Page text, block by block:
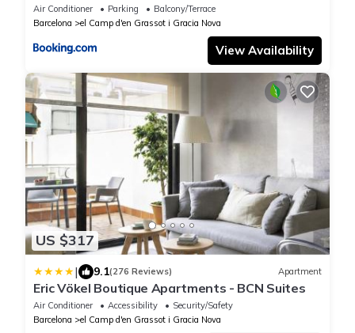
Air Conditioner Parking
Balcony/Terrace
Barcelona
el Camp d'en Grassot i Gracia Nova
View Availability
US $317
| 9.1(276 Reviews) Apartment
Eric Vökel Boutique Apartments - BCN Suites
Air Conditioner Accessibility
Security/Safety
Barcelona
el Camp d'en Grassot i Gracia Nova